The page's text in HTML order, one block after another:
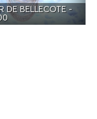
DE BELLECOTE -